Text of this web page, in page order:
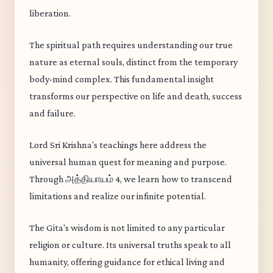
liberation.
The spiritual path requires understanding our true
nature as eternal souls, distinct from the temporary
body-mind complex. This fundamental insight
transforms our perspective on life and death, success
and failure.
Lord Sri Krishna's teachings here address the
universal human quest for meaning and purpose.
Through அத்தியாயம் 4, we learn how to transcend
limitations and realize our infinite potential.
The Gita's wisdom is not limited to any particular
religion or culture. Its universal truths speak to all
humanity, offering guidance for ethical living and